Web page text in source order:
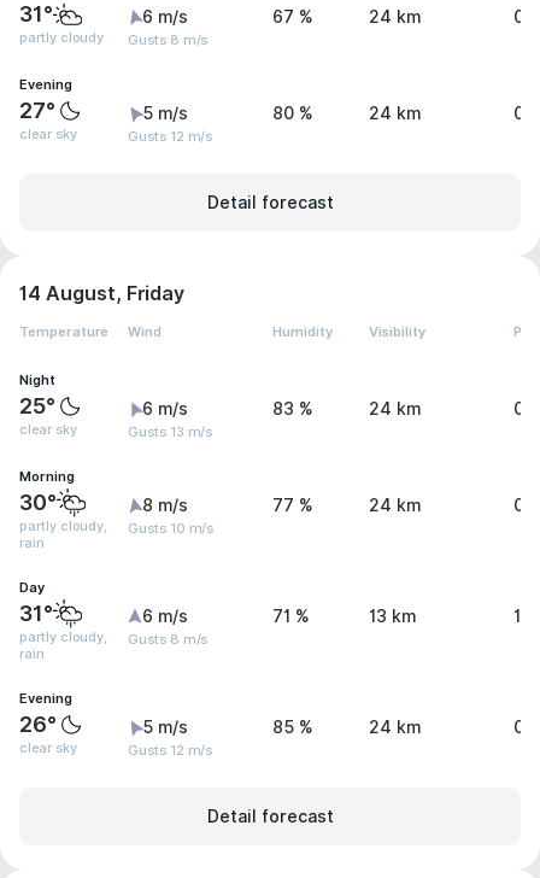
31°
partly cloudy
6 m/s
Gusts 8 m/s
67 % 24 km
Evening
27°
clear sky
5 m/s
Gusts 12 m/s
80 % 24 km 0
Detail forecast
14 August, Friday
Temperature Wind Humidity Visibility
Night
25°
clear sky
6 m/s
Gusts 13 m/s
83 % 24 km 0
Morning
30°
partly cloudy,
rain
8 m/s
Gusts 10 m/s
77 % 24 km 0
Day
31°
partly cloudy,
rain
6 m/s
Gusts 8 m/s
71 % 13 km 1.1
Evening
26°
clear sky
5 m/s
Gusts 12 m/s
85 % 24 km
Detail forecast